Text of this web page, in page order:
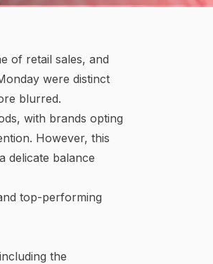
of retail sales, and
were distinct
blurred.
with brands opting
However, this
delicate balance
top-performing
the